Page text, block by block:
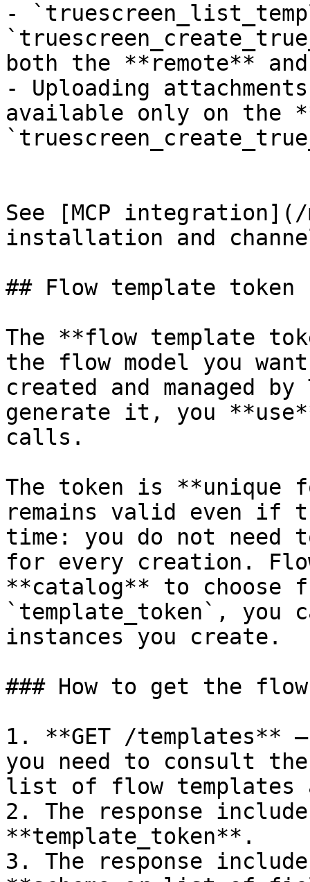
-
both the **remote**
- Uploading
available only on the
See [MCP
installation and
## Flow template token
The **flow template
the flow model you
created and managed
generate it, you
calls.
The token is **unique
remains valid even if
time: you do not need
for every creation.
**catalog** to choose
`template_token`,
instances you create.
### How to get the
1. **GET /templates**
you need to consult
list of flow templates
2. The response
**template_token**.
3. The response